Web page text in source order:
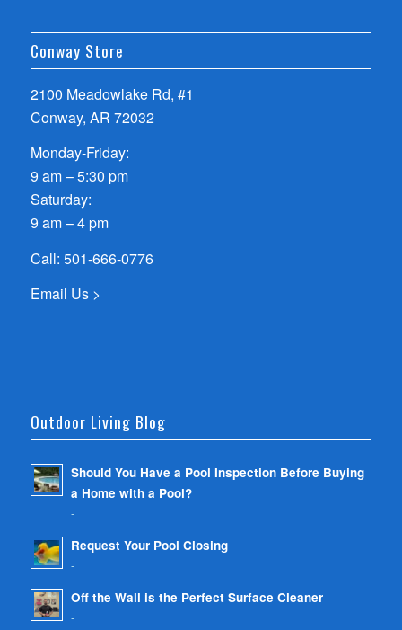
Conway Store
2100 Meadowlake Rd, #1
Conway, AR 72032
Monday-Friday:
9 am – 5:30 pm
Saturday:
9 am – 4 pm
Call: 501-666-0776
Email Us >
Outdoor Living Blog
Should You Have a Pool Inspection Before Buying
a Home with a Pool?
-
Request Your Pool Closing
-
Off the Wall is the Perfect Surface Cleaner
-